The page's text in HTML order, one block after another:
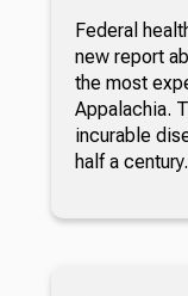
Federal
new report
the most
Appalachia.
incurable
half a century.